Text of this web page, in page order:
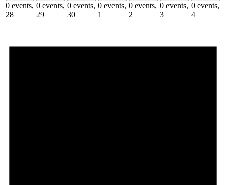
0 events,
28
0 events,
29
0 events,
30
0 events,
1
0 events,
2
0 events,
3
0 events,
4